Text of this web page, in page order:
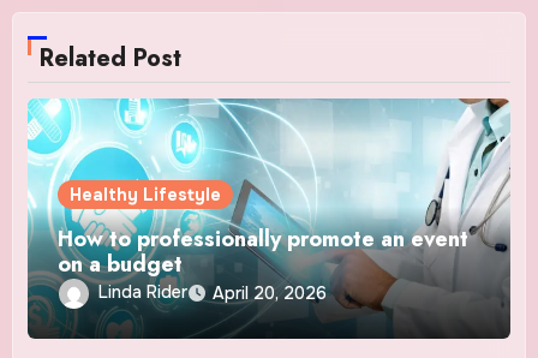
Related Post
Healthy Lifestyle
How to professionally promote an event
on a budget
Linda Rider April 20, 2026